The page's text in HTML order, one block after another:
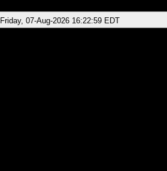
Friday, 07-Aug-2026 16:22:59 EDT